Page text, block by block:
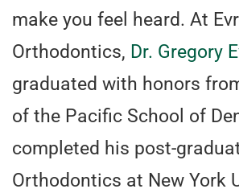
make you feel heard. At
Orthodontics, Dr. Gregory
graduated with honors
of the Pacific School of
completed his post-
Orthodontics at New York